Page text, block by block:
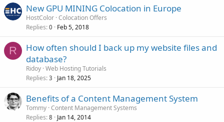
New GPU MINING Colocation in Europe
HostColor Colocation Offers
Replies 0 Feb 5, 2018
R
How often should I back up my website files and
database?
Ridoy Web Hosting Tutorials
Replies 3 Jan 18, 2025
Benefits of a Content Management System
Tommy Content Management Systems
Replies 8 Jan 14, 2014